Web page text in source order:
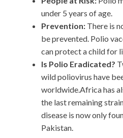
under 5 years of age.
Prevention: There is
be prevented. Polio
can protect a child for
Is Polio Eradicated?
wild poliovirus have
worldwide.Africa has
the last remaining
disease is now only
Pakistan.